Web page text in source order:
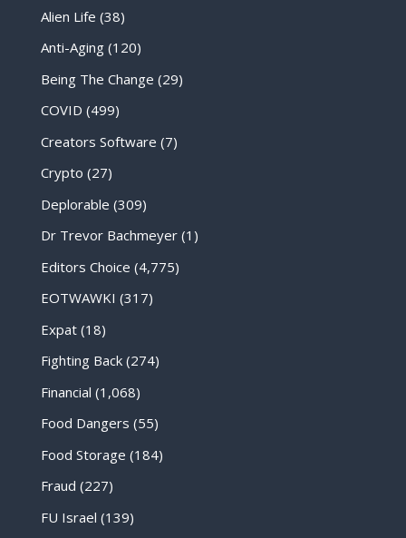
Alien Life (38)
Anti-Aging(120)
Being The Change (29)
COVID (499)
Creators Software (7)
Crypto (27)
Deplorable (309)
Dr Trevor Bachmeyer(1)
Editors Choice (4,775)
EOTWAWKI (317)
Expat(18)
Fighting Back(274)
Financial (1,068)
Food Dangers (55)
Food Storage (184)
Fraud (227)
FU Israel (139)